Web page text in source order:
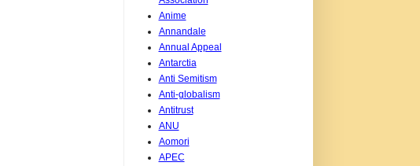
Anime
Annandale
Annual Appeal
Antarctia
Anti Semitism
Anti-globalism
Antitrust
ANU
Aomori
APEC